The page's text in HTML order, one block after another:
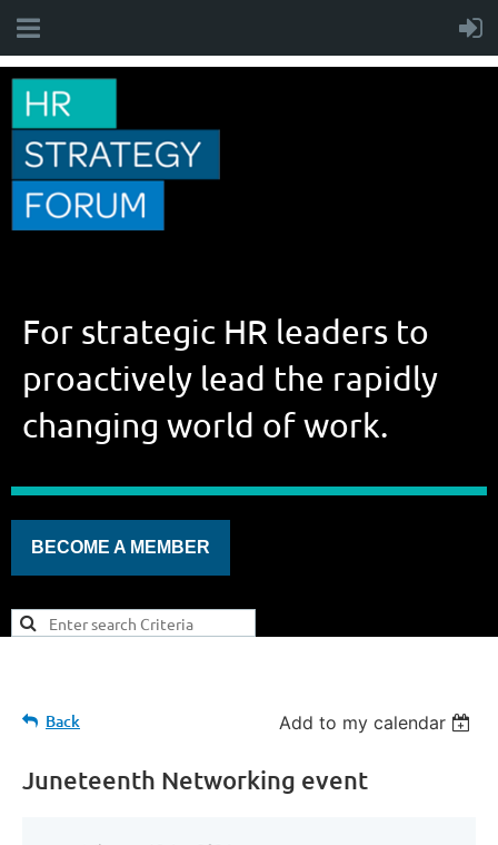
For strategic HR leaders to
proactively lead the rapidly
changing world of work.
BECOME A MEMBER
Back Add to my calendar
Juneteenth Networking event